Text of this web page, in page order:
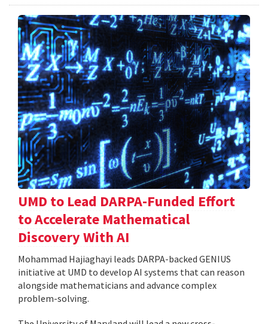
UMD to Lead DARPA-Funded Effort
to Accelerate Mathematical
Discovery With AI
Mohammad Hajiaghayi leads DARPA-backed GENIUS
initiative at UMD to develop AI systems that can reason
alongside mathematicians and advance complex
problem-solving.